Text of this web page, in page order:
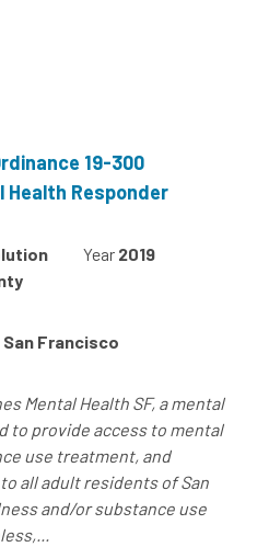
19-300
Health Responder
Year 2019
Francisco
Mental Health SF, a mental
to provide access to mental
use treatment, and
all adult residents of San
and/or substance use